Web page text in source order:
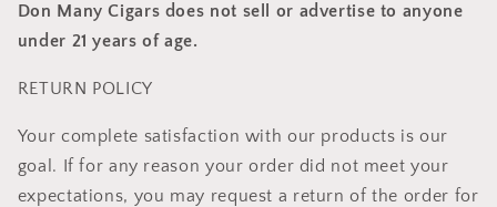
Don Many Cigars does not sell or advertise to anyone
under 21 years of age.
RETURN POLICY
Your complete satisfaction with our products is our
goal. If for any reason your order did not meet your
expectations, you may request a return of the order for